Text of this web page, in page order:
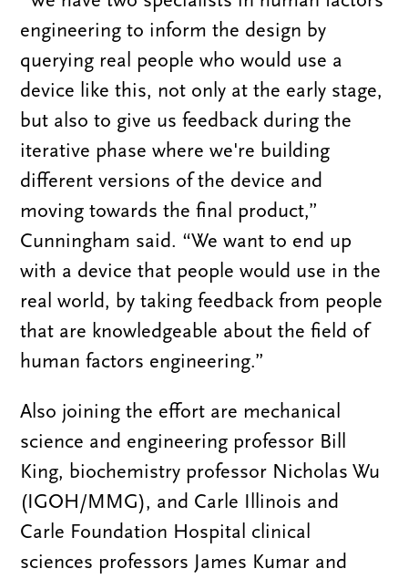
engineering to inform the design by
querying real people who would use a
device like this, not only at the early stage,
but also to give us feedback during the
iterative phase where we're building
different versions of the device and
moving towards the final product,”
Cunningham said. “We want to end up
with a device that people would use in the
real world, by taking feedback from people
that are knowledgeable about the field of
human factors engineering.”
Also joining the effort are mechanical
science and engineering professor Bill
King, biochemistry professor Nicholas Wu
(IGOH/MMG), and Carle Illinois and
Carle Foundation Hospital clinical
sciences professors James Kumar and